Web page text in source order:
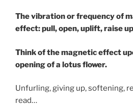
The vibration or frequency of
effect: pull, open, uplift, raise
Think of the magnetic effect
opening of a lotus flower.
Unfurling, giving up, softening,
read…